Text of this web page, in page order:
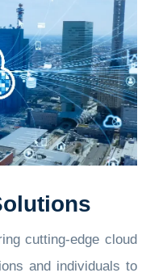
cutting-edge cloud
and individuals to